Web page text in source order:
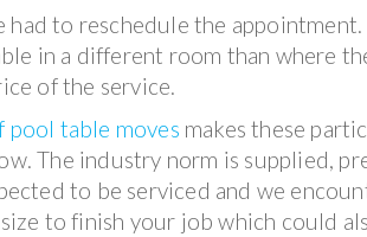
had to reschedule the
in a different room than where
of the service.
pool table moves makes these
The industry norm is supplied,
to be serviced and we
to finish your job which could